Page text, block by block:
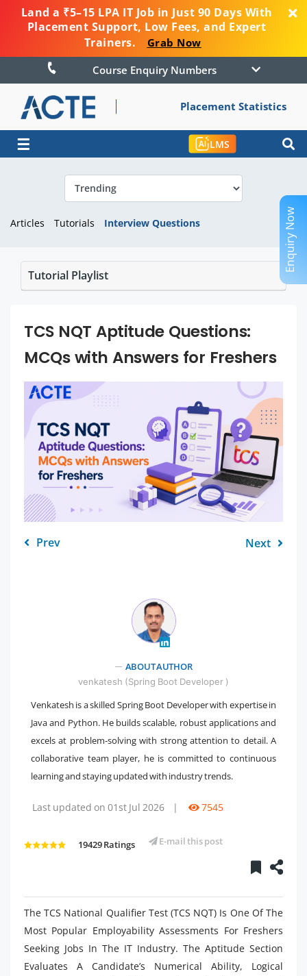
Land a ₹5–15 LPA IT Job in Just 90 Days With
Placement Support, Low Fees, and Expert
Trainers.
Grab Now
Course Enquiry Numbers
Placement Statistics
☰ LMS
Articles Tutorials Interview Questions
Tutorial Playlist
TCS NQT Aptitude Questions:
MCQs with Answers for Freshers
Prev Next
ABOUT AUTHOR
venkatesh (Spring Boot Developer )
Venkatesh is a skilled Spring Boot Developer with expertise in
Java and Python. He builds scalable, robust applications and
excels at problem-solving with strong attention to detail. A
collaborative team player, he is committed to continuous
learning and staying updated with industry trends.
Last updated on 01st Jul 2026 | 7545
19429 Ratings E-mail this post
The TCS National Qualifier Test (TCS NQT) Is One Of The
Most Popular Employability Assessments For Freshers
Seeking Jobs In The IT Industry. The Aptitude Section
Evaluates A Candidate’s Numerical Ability, Logical
Enquiry Now